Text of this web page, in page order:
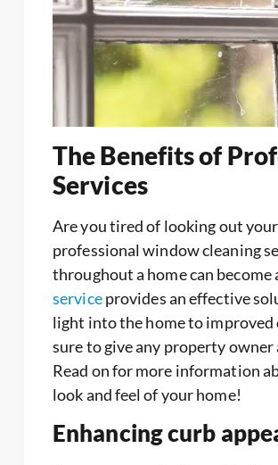
The Benefits of
Services
Are you tired of looking out
professional window cleaning
throughout a home can
serviceprovides an effective
light into the home to improved
sure to give any property
Read on for more information
look and feel of your home!
Enhancing curb